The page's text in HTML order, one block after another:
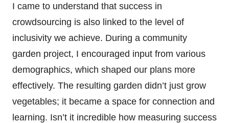
I came to understand that success in
crowdsourcing is also linked to the level of
inclusivity we achieve. During a community
garden project, I encouraged input from various
demographics, which shaped our plans more
effectively. The resulting garden didn’t just grow
vegetables; it became a space for connection and
learning. Isn’t it incredible how measuring success